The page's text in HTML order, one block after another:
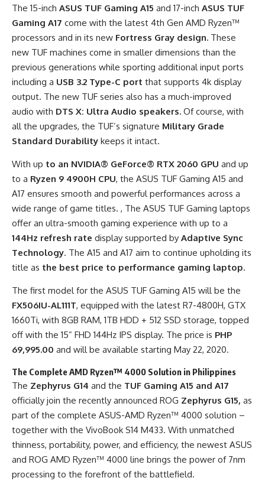
The 15-inch ASUS TUF Gaming A15 and 17-inch ASUS TUF
Gaming A17 come with the latest 4th Gen AMD Ryzen™
processors and in its new Fortress Gray design. These
new TUF machines come in smaller dimensions than the
previous generations while sporting additional input ports
including a USB 3.2 Type-C port that supports 4k display
output. The new TUF series also has a much-improved
audio with DTS X: Ultra Audio speakers. Of course, with
all the upgrades, the TUF’s signature Military Grade
Standard Durability keeps it intact.
With up to an NVIDIA® GeForce® RTX 2060 GPU and up
to a Ryzen 9 4900H CPU, the ASUS TUF Gaming A15 and
A17 ensures smooth and powerful performances across a
wide range of game titles. , The ASUS TUF Gaming laptops
offer an ultra-smooth gaming experience with up to a
144Hz refresh rate display supported by Adaptive Sync
Technology. The A15 and A17 aim to continue upholding its
title as the best price to performance gaming laptop.
The first model for the ASUS TUF Gaming A15 will be the
FX506IU-AL111T, equipped with the latest R7-4800H, GTX
1660Ti, with 8GB RAM, 1TB HDD + 512 SSD storage, topped
off with the 15” FHD 144Hz IPS display. The price is PHP
69,995.00 and will be available starting May 22, 2020.
The Complete AMD Ryzen™ 4000 Solution in Philippines
The Zephyrus G14 and the TUF Gaming A15 and A17
officially join the recently announced ROG Zephyrus G15, as
part of the complete ASUS-AMD Ryzen™ 4000 solution –
together with the VivoBook S14 M433. With unmatched
thinness, portability, power, and efficiency, the newest ASUS
and ROG AMD Ryzen™ 4000 line brings the power of 7nm
processing to the forefront of the battlefield.